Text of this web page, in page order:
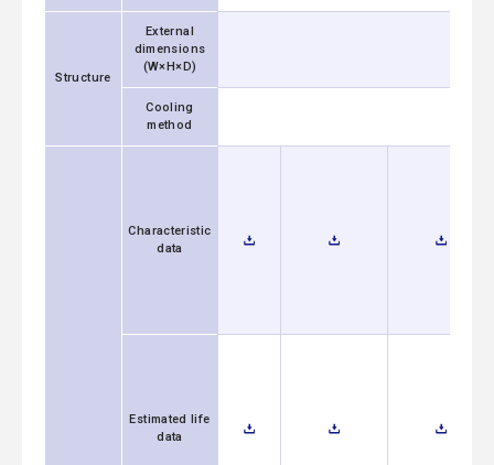
Structure
External
dimensions
(W×H×D)
Cooling
method
Characteristic
data
Estimated life
data